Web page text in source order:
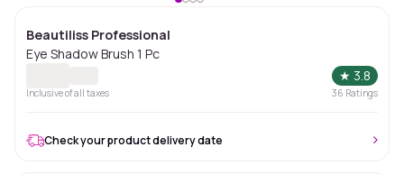
Beautiliss Professional
Eye Shadow Brush 1 Pc
★ 3.8
Inclusive of all taxes 36 Ratings
Check your product delivery date